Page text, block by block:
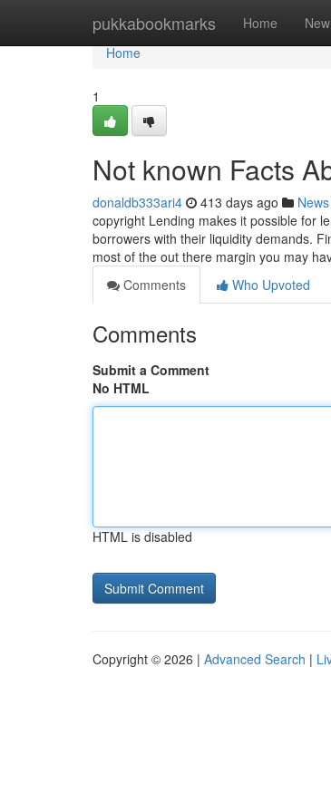
pukkabookmarks Home New
Home
Home
1
Not known Facts
donaldb333ari4 413 days ago News
copyright Lending makes it possible for
borrowers with their liquidity demands.
most of the out there margin you may
Comments
Who Upvoted
Comments
Submit a Comment
No HTML
HTML is disabled
Copyright © 2026 | Advanced Search |